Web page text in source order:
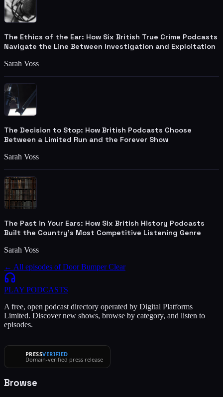
The Ethics of the Ear: How Six British True Crime Podcasts
Navigate the Line Between Investigation and Exploitation
Sarah Voss
The Decision to Stop: How British Podcasts Choose
Between a Limited Run and the Forever Show
Sarah Voss
The Past in Your Ears: How Six British History Podcasts
Built the Country's Most Competitive Listening Genre
Sarah Voss
← All episodes ofDoor Bumper Clear
PLAY PODCASTS
A free, open podcast directory operated by Digital Platforms
Limited. Discover new shows, browse by category, and listen to
episodes.
PRESSVERIFIED
Domain-verified press release
Browse